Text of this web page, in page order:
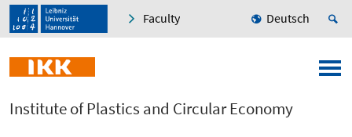
Faculty Deutsch
Institute of Plastics and Circular Economy